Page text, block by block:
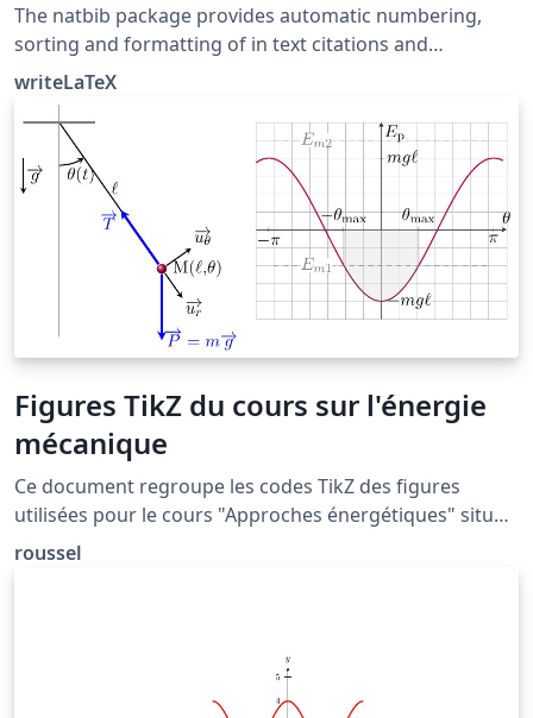
The natbib package provides automatic numbering,
sorting and formatting of in text citations and
bibliographic references in LaTeX. It supports both
numeric and author-year citation styles. The natbib
package is the most commonly used package for
handling references in LaTeX, and it is very functional,
but the more modern biblatex package is also worth a
writeLaTeX
Figures TikZ du cours sur l'énergie
mécanique
Ce document regroupe les codes TikZ des figures
utilisées pour le cours "Approches énergétiques" situé
à la page: http://femto-
roussel